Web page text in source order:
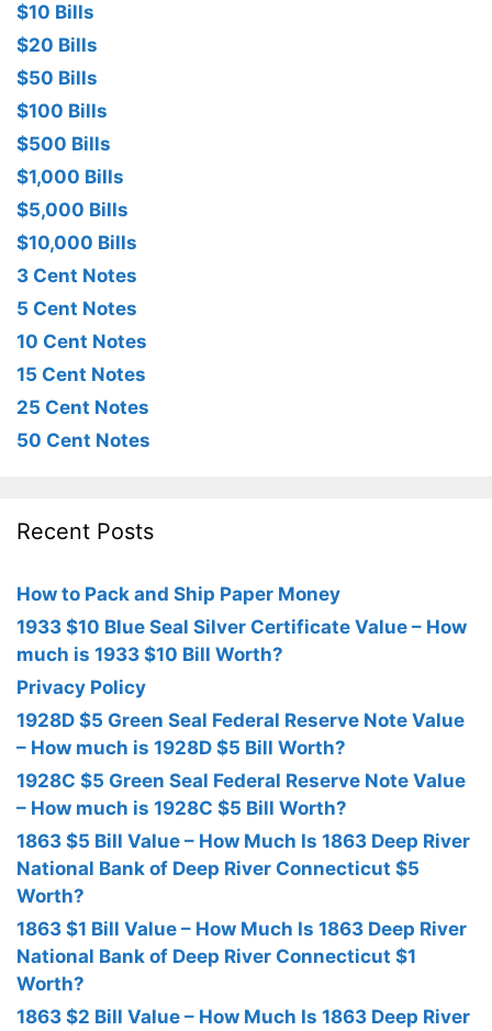
$10 Bills
$20 Bills
$50 Bills
$100 Bills
$500 Bills
$1,000 Bills
$5,000 Bills
$10,000 Bills
3 Cent Notes
5 Cent Notes
10 Cent Notes
15 Cent Notes
25 Cent Notes
50 Cent Notes
Recent Posts
How to Pack and Ship Paper Money
1933 $10 Blue Seal Silver Certificate Value – How
much is 1933 $10 Bill Worth?
Privacy Policy
1928D $5 Green Seal Federal Reserve Note Value
– How much is 1928D $5 Bill Worth?
1928C $5 Green Seal Federal Reserve Note Value
– How much is 1928C $5 Bill Worth?
1863 $5 Bill Value – How Much Is 1863 Deep River
National Bank of Deep River Connecticut $5
Worth?
1863 $1 Bill Value – How Much Is 1863 Deep River
National Bank of Deep River Connecticut $1
Worth?
1863 $2 Bill Value – How Much Is 1863 Deep River